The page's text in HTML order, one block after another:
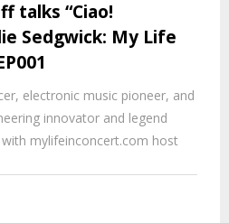
talks “Ciao!
Sedgwick: My Life
electronic music pioneer, and
innovator and legend
mylifeinconcert.com host